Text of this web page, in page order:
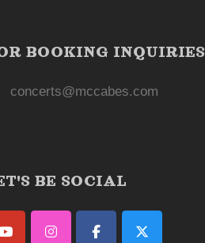
BOOKING INQUIRIES
concerts@mccabes.com
BE SOCIAL